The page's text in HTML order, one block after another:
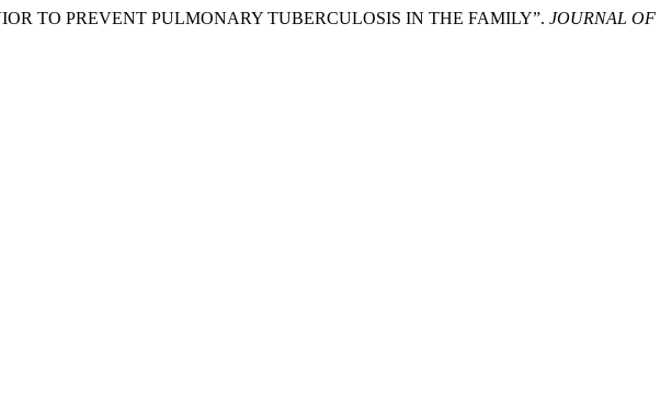
TO PREVENT PULMONARY TUBERCULOSIS IN THE FAMILY”. JOURNAL OF